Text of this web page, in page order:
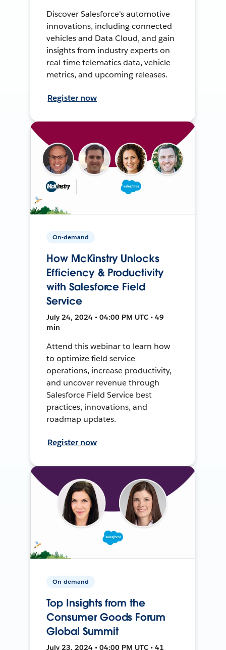
Discover Salesforce's automotive
innovations, including connected
vehicles and Data Cloud, and gain
insights from industry experts on
real-time telematics data, vehicle
metrics, and upcoming releases.
Register now
On-demand
How McKinstry Unlocks
Efficiency & Productivity
with Salesforce Field
Service
July 24, 2024 • 04:00 PM UTC • 49
min
Attend this webinar to learn how
to optimize field service
operations, increase productivity,
and uncover revenue through
Salesforce Field Service best
practices, innovations, and
roadmap updates.
Register now
On-demand
Top Insights from the
Consumer Goods Forum
Global Summit
July 23, 2024 • 04:00 PM UTC • 41